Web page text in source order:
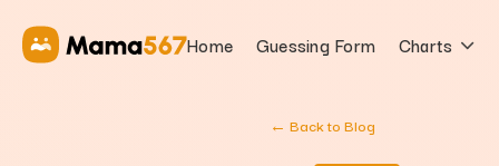
Home Guessing Form Charts
← Back to Blog